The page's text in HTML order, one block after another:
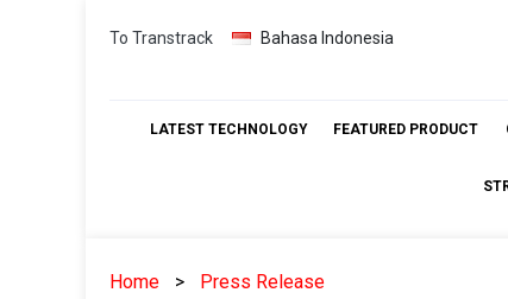
Skip
To Transtrack Bahasa Indonesia
LATEST TECHNOLOGY FEATURED PRODUCT
Home
Press Release